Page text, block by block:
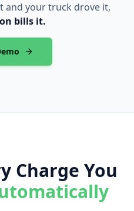
and your truck drove it,
bills it.
Charge You